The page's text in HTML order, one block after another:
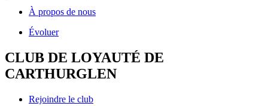
À propos de nous
Évoluer
CLUB DE LOYAUTÉ DE
CARTHURGLEN
Rejoindre le club